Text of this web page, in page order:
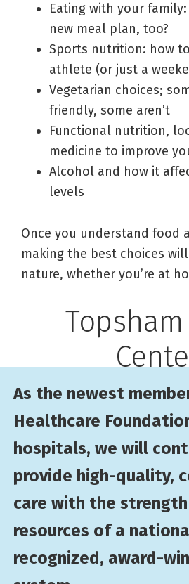
Eating with your
new meal plan, too?
Sports nutrition: how
athlete (or just a
Vegetarian choices;
friendly, some aren’t
Functional nutrition,
medicine to improve
Alcohol and how it
levels
Once you understand food
making the best choices
nature, whether you’re at
Topsham
As the newest
Healthcare
hospitals, we will
provide high-quality,
care with the
resources of a
recognized, award-